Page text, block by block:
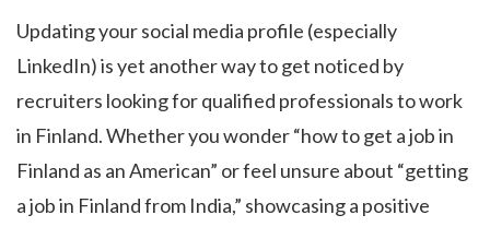
Updating your social media profile (especially
LinkedIn) is yet another way to get noticed by
recruiters looking for qualified professionals to work
in Finland. Whether you wonder “how to get a job in
Finland as an American” or feel unsure about “getting
a job in Finland from India,” showcasing a positive